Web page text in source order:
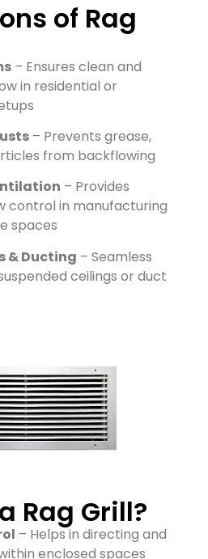
of Rag
– Ensures clean and
in residential or
– Prevents grease,
from backflowing
– Provides
control in manufacturing
spaces
& Ducting – Seamless
ceilings or duct
Rag Grill?
– Helps in directing and
enclosed spaces